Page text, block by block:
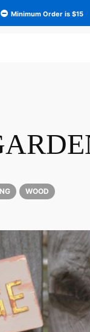
Minimum Order is $15
WOOD